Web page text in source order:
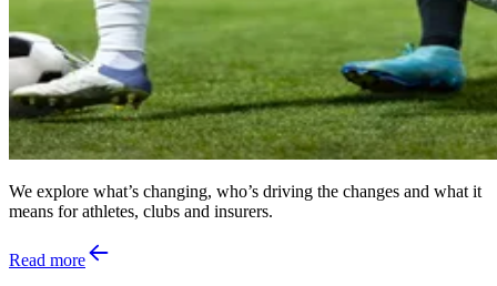
We explore what’s changing, who’s driving the changes and what it
means for athletes, clubs and insurers.
Read more